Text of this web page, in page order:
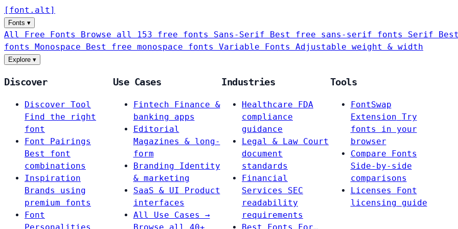
[ font . alt ]
Fonts ▾
All Free Fonts Browse all 153 free fonts Sans-Serif Best free sans-serif fonts Serif
fonts Monospace Best free monospace fonts Variable Fonts Adjustable weight & width
Explore ▾
Discover
Discover Tool
Find the right
font
Font Pairings
Best font
combinations
Inspiration
Brands using
premium fonts
Font
Use Cases
Fintech
Finance &
banking apps
Editorial
Magazines & long-
form
Branding
Identity
& marketing
SaaS & UI
Product
interfaces
All Use Cases →
Industries
Healthcare
FDA
compliance
guidance
Legal & Law Court
document
standards
Financial
Services
SEC
readability
requirements
Tools
FontSwap
Extension Try
fonts in your
browser
Compare Fonts
Side-by-side
comparisons
Licenses
Font
licensing guide